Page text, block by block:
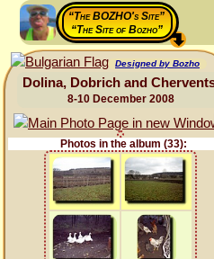
“The BOZHO's Site”
“The Site of Bozho”
Designed by Bozho
Dolina, Dobrich and
8-10 December 2008
Photos in the album (33):